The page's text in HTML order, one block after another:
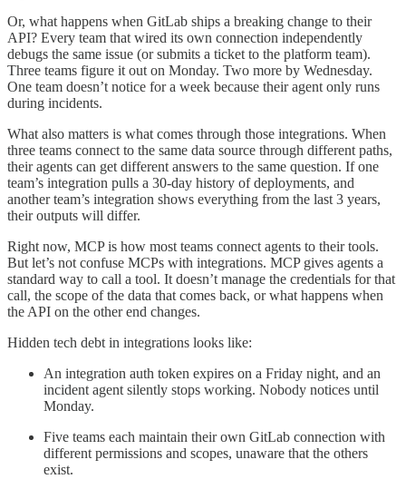
Or, what happens when GitLab ships a breaking change to their
API? Every team that wired its own connection independently
debugs the same issue (or submits a ticket to the platform team).
Three teams figure it out on Monday. Two more by Wednesday.
One team doesn’t notice for a week because their agent only runs
during incidents.
What also matters is what comes through those integrations. When
three teams connect to the same data source through different paths,
their agents can get different answers to the same question. If one
team’s integration pulls a 30-day history of deployments, and
another team’s integration shows everything from the last 3 years,
their outputs will differ.
Right now, MCP is how most teams connect agents to their tools.
But let’s not confuse MCPs with integrations. MCP gives agents a
standard way to call a tool. It doesn’t manage the credentials for that
call, the scope of the data that comes back, or what happens when
the API on the other end changes.
Hidden tech debt in integrations looks like:
An integration auth token expires on a Friday night, and an
incident agent silently stops working. Nobody notices until
Monday.
Five teams each maintain their own GitLab connection with
different permissions and scopes, unaware that the others
exist.